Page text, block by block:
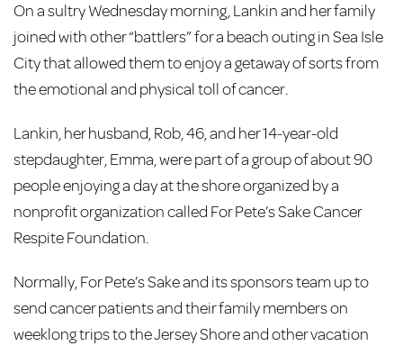
On a sultry Wednesday morning, Lankin and her family
joined with other “battlers” for a beach outing in Sea Isle
City that allowed them to enjoy a getaway of sorts from
the emotional and physical toll of cancer.
Lankin, her husband, Rob, 46, and her 14-year-old
stepdaughter, Emma, were part of a group of about 90
people enjoying a day at the shore organized by a
nonprofit organization called For Pete’s Sake Cancer
Respite Foundation.
Normally, For Pete’s Sake and its sponsors team up to
send cancer patients and their family members on
weeklong trips to the Jersey Shore and other vacation